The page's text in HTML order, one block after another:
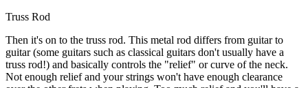
Truss Rod
Then it's on to the truss rod. This metal rod differs from guitar to
guitar (some guitars such as classical guitars don't usually have a
truss rod!) and basically controls the "relief" or curve of the neck.
Not enough relief and your strings won't have enough clearance